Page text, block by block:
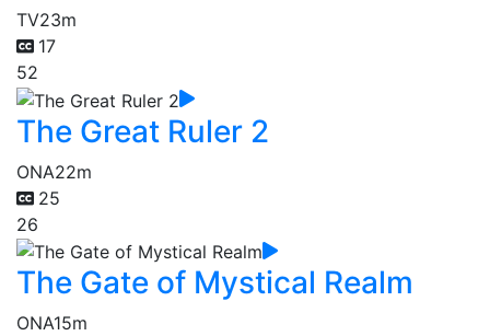
TV23m
17
52
The Great Ruler 2
ONA22m
25
26
The Gate of Mystical Realm
ONA15m